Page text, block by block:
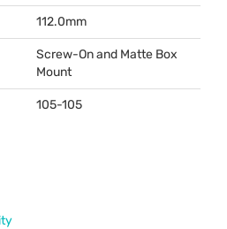
112.0mm
Screw-On and Matte Box
Mount
105-105